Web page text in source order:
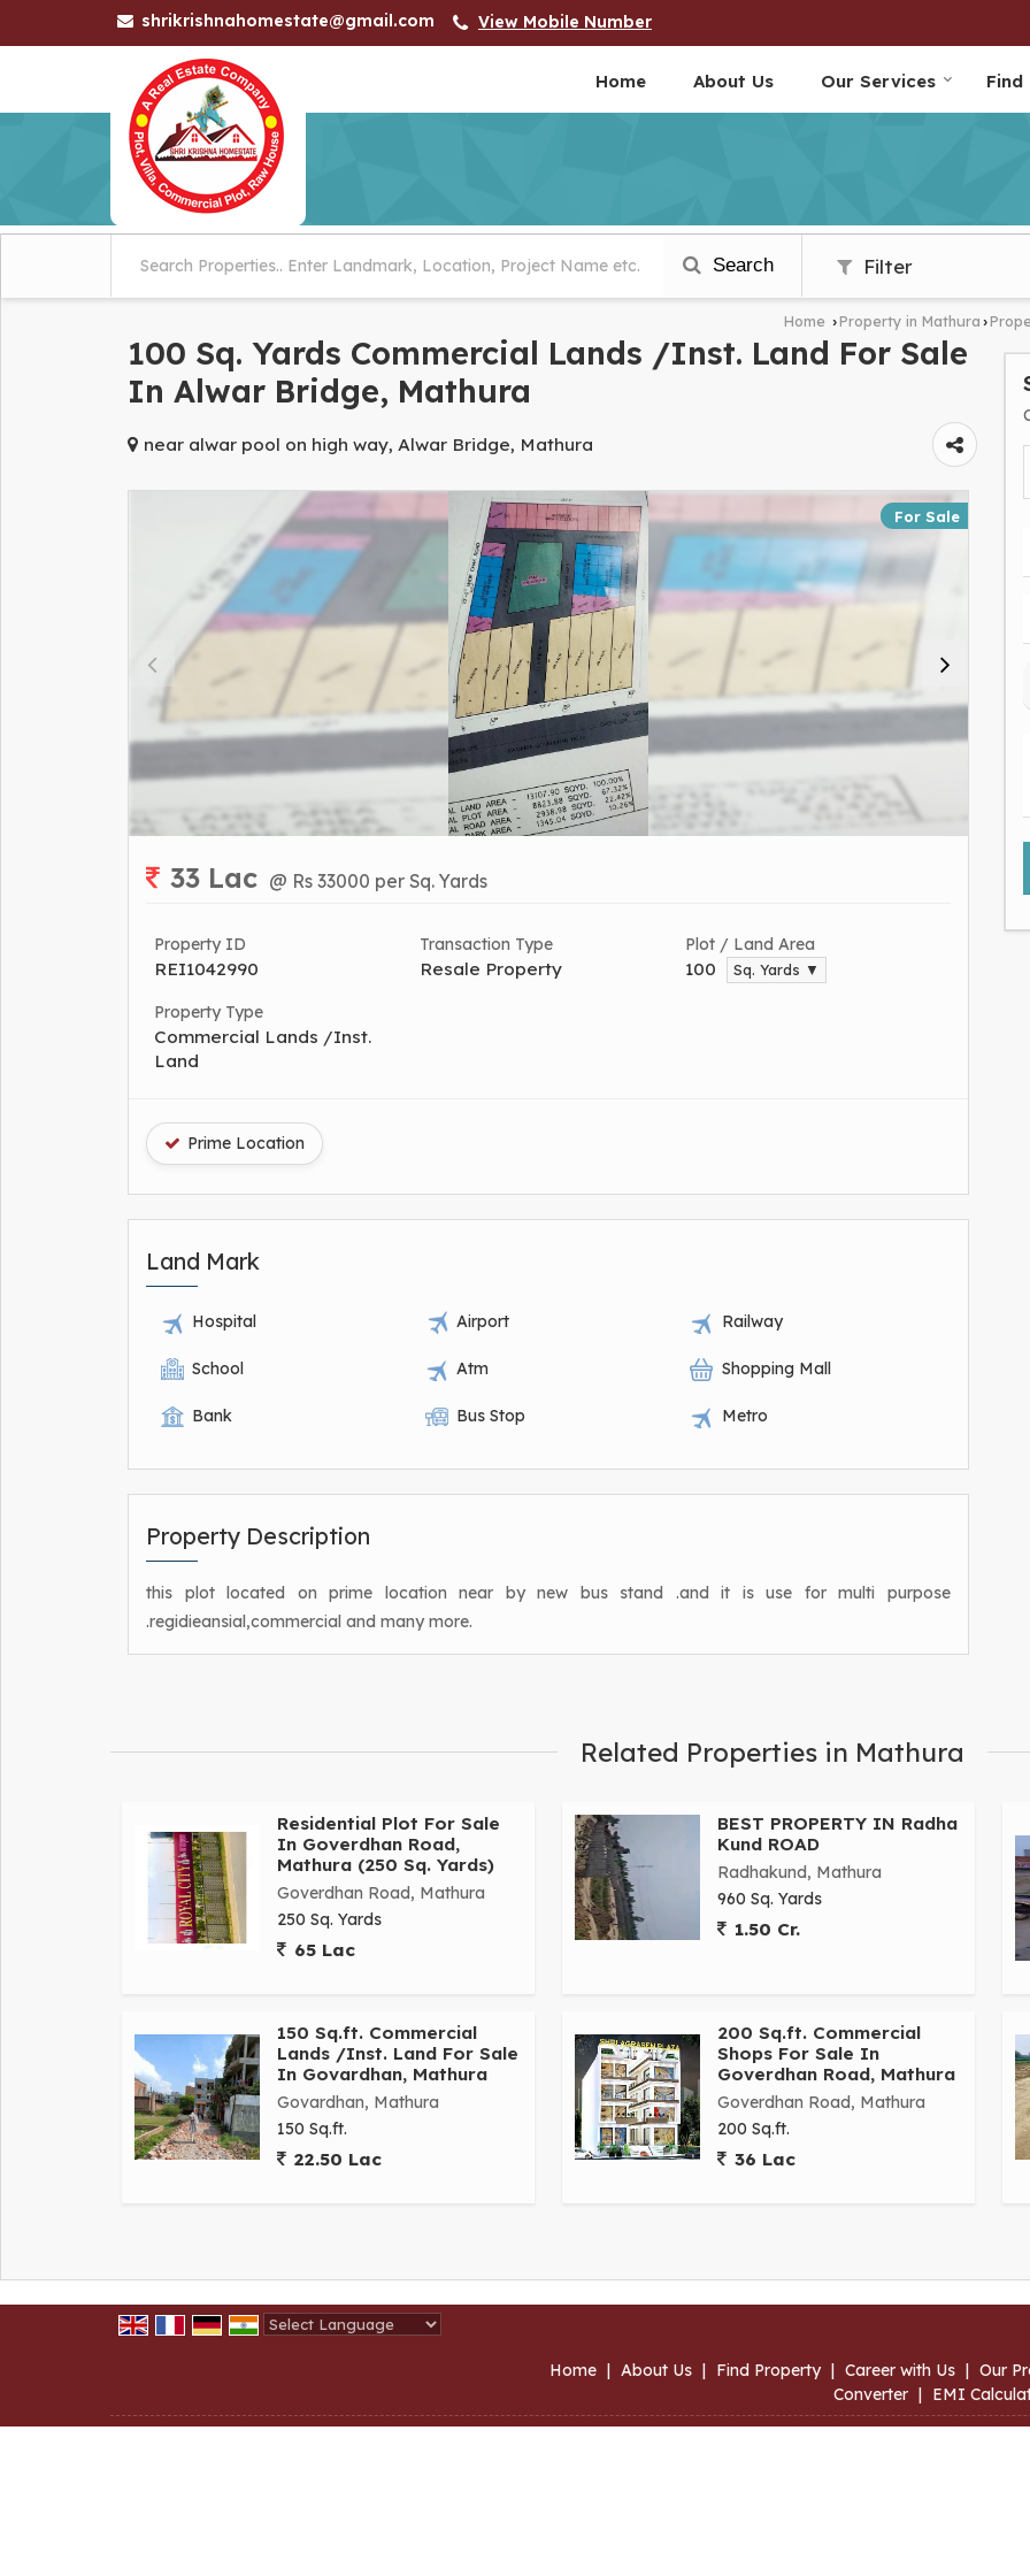
shrikrishnahomestate@gmail.com View Mobile Number
Home About Us Our Services
Search Filter
Home ›Property in Mathura ›
100 Sq. Yards Commercial Lands /Inst. Land For Sale
In Alwar Bridge, Mathura
near alwar pool on high way, Alwar Bridge, Mathura
For Sale
33 Lac @ Rs 33000 per Sq. Yards
Property ID
REI1042990
Transaction Type
Resale Property
Plot / Land Area
100 Sq. Yards ▼
Property Type
Commercial Lands /Inst.
Land
Prime Location
Land Mark
Hospital Airport Railway
School Atm Shopping Mall
Bank Bus Stop Metro
Property Description
this plot located on prime location near by new bus stand .and it is use for multi purpose
.regidieansial,commercial and many more.
Related Properties in Mathura
Residential Plot For Sale
In Goverdhan Road,
Mathura (250 Sq. Yards)
Goverdhan Road, Mathura
250 Sq. Yards
65 Lac
BEST PROPERTY IN Radha
Kund ROAD
Radhakund, Mathura
960 Sq. Yards
1.50 Cr.
150 Sq.ft. Commercial
Lands /Inst. Land For Sale
In Govardhan, Mathura
Govardhan, Mathura
150 Sq.ft.
22.50 Lac
200 Sq.ft. Commercial
Shops For Sale In
Goverdhan Road, Mathura
Goverdhan Road, Mathura
200 Sq.ft.
36 Lac
Home | About Us | Find Property | Career with Us | Our
Converter | EMI